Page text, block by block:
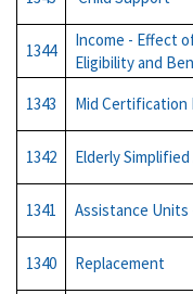
1344
Income - Effect
Eligibility and
1343
Mid Certification
1342
Elderly
1341
Assistance Units
1340
Replacement